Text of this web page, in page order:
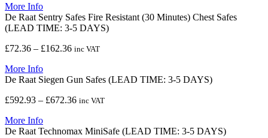
through
£245.29
More Info
De Raat Sentry Safes Fire Resistant (30 Minutes) Chest Safes
(LEAD TIME: 3-5 DAYS)
£72.36 – £162.36Price
through
inc VAT
More Info
De Raat Siegen Gun Safes (LEAD TIME: 3-5 DAYS)
£592.93 – £672.36Price
through
inc VAT
More Info
De Raat Technomax MiniSafe (LEAD TIME: 3-5 DAYS)